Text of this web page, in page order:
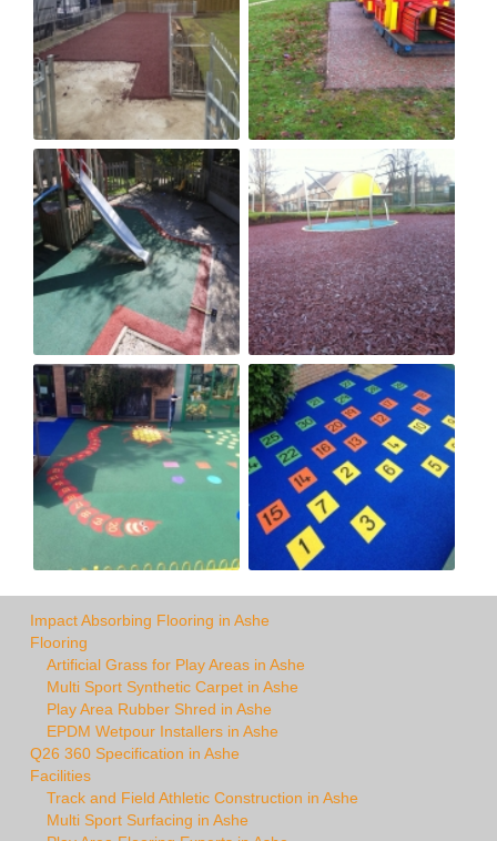
Impact Absorbing Flooring in Ashe
Flooring
Artificial Grass for Play Areas in Ashe
Multi Sport Synthetic Carpet in Ashe
Play Area Rubber Shred in Ashe
EPDM Wetpour Installers in Ashe
Q26 360 Specification in Ashe
Facilities
Track and Field Athletic Construction in Ashe
Multi Sport Surfacing in Ashe